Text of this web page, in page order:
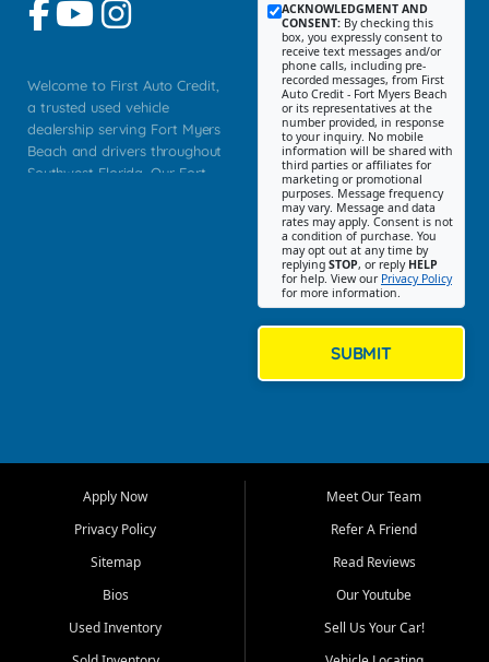
Welcome to First Auto Credit,
a trusted used vehicle
dealership serving Fort Myers
Beach and drivers throughout
Southwest Florida. Our Fort
Myers, Cape Coral, Bonita
Springs, Estero, Naples, Lehigh
Cypress Lake, Villas, North
Fort Myers, and surrounding
Our primary focus is retail
ACKNOWLEDGMENT AND
CONSENT: By checking this
box, you expressly consent to
receive text messages and/or
phone calls, including pre-
recorded messages, from First
Auto Credit - Fort Myers Beach
or its representatives at the
number provided, in response
to your inquiry. No mobile
information will be shared with
third parties or affiliates for
marketing or promotional
purposes. Message frequency
may vary. Message and data
rates may apply. Consent is not
a condition of purchase. You
may opt out at any time by
replying STOP, or reply HELP
for help. View our Privacy Policy
for more information.
SUBMIT
Apply Now
Privacy Policy
Sitemap
Bios
Used Inventory
Meet Our Team
Refer A Friend
Read Reviews
Our Youtube
Sell Us Your Car!